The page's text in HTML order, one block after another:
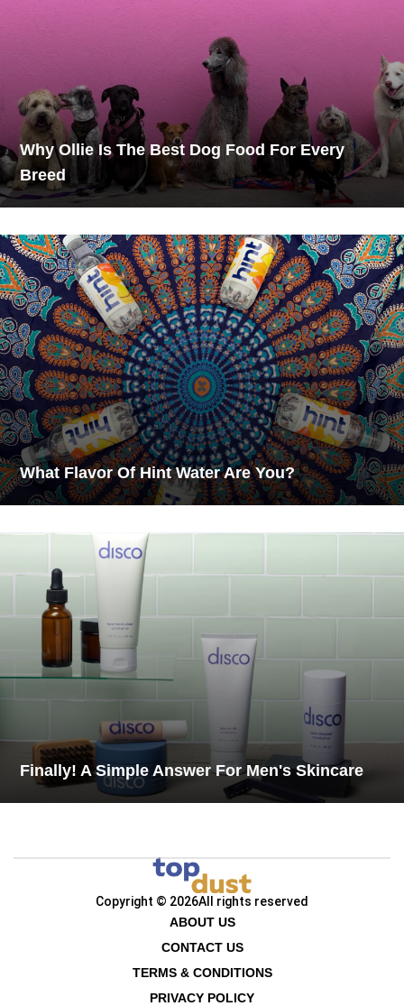
Why Ollie Is The Best Dog Food For Every
Breed
What Flavor Of Hint Water Are You?
Finally! A Simple Answer For Men's Skincare
Copyright © 2026All rights reserved
ABOUT US
CONTACT US
TERMS & CONDITIONS
PRIVACY POLICY